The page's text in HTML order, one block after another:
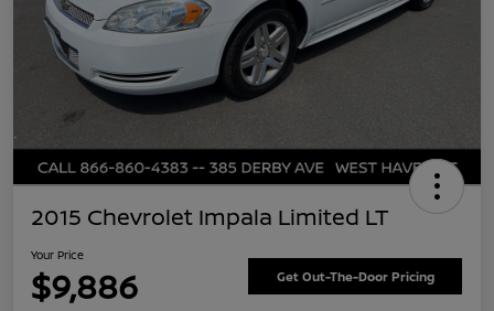
2015 Chevrolet Impala Limited LT
Your Price
$9,886 Get Out-The-Door Pricing